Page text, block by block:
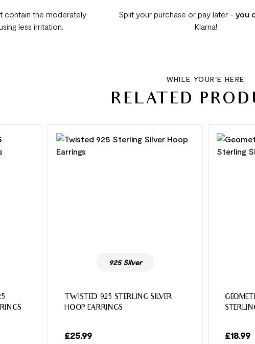
contain the moderately
less irritation.
Split your purchase or pay later - you
Klarna!
WHILE YOUR'E HERE
RELATED
925 Silver
TWISTED 925 STERLING SILVER
HOOP EARRINGS
£25.99 £18.99